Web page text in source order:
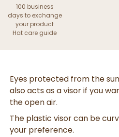
100 business
days to exchange
your product
Hat care guide
Eyes protected from the
also acts as a visor if you
the open air.
The plastic visor can be
your preference.